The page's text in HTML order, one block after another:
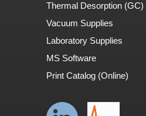
Thermal Desorption (GC)
Vacuum Supplies
Laboratory Supplies
MS Software
Print Catalog (Online)